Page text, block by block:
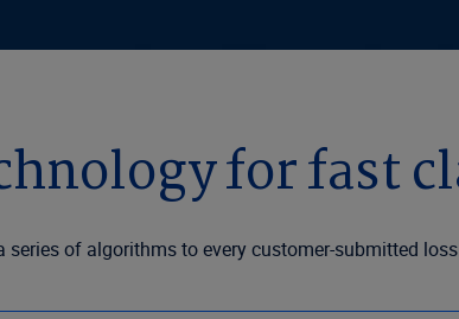
for fast
of algorithms to every customer-submitted